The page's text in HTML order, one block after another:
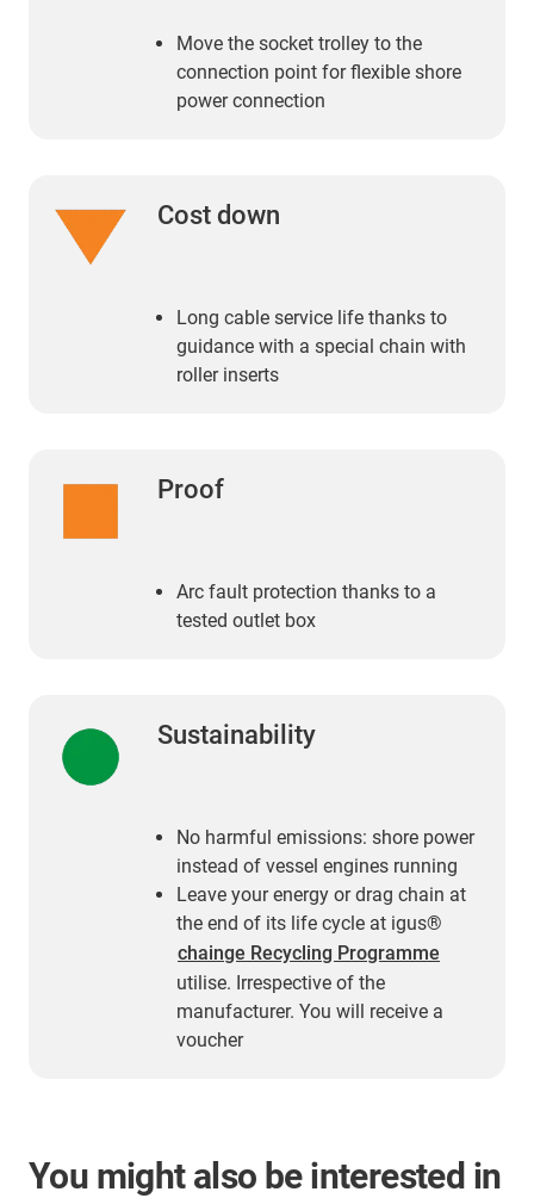
Move the socket trolley to the
connection point for flexible shore
power connection
Cost down
Long cable service life thanks to
guidance with a special chain with
roller inserts
Proof
Arc fault protection thanks to a
tested outlet box
Sustainability
No harmful emissions: shore power
instead of vessel engines running
Leave your energy or drag chain at
the end of its life cycle at igus®
chainge Recycling Programme
utilise. Irrespective of the
manufacturer. You will receive a
voucher
You might also be interested in